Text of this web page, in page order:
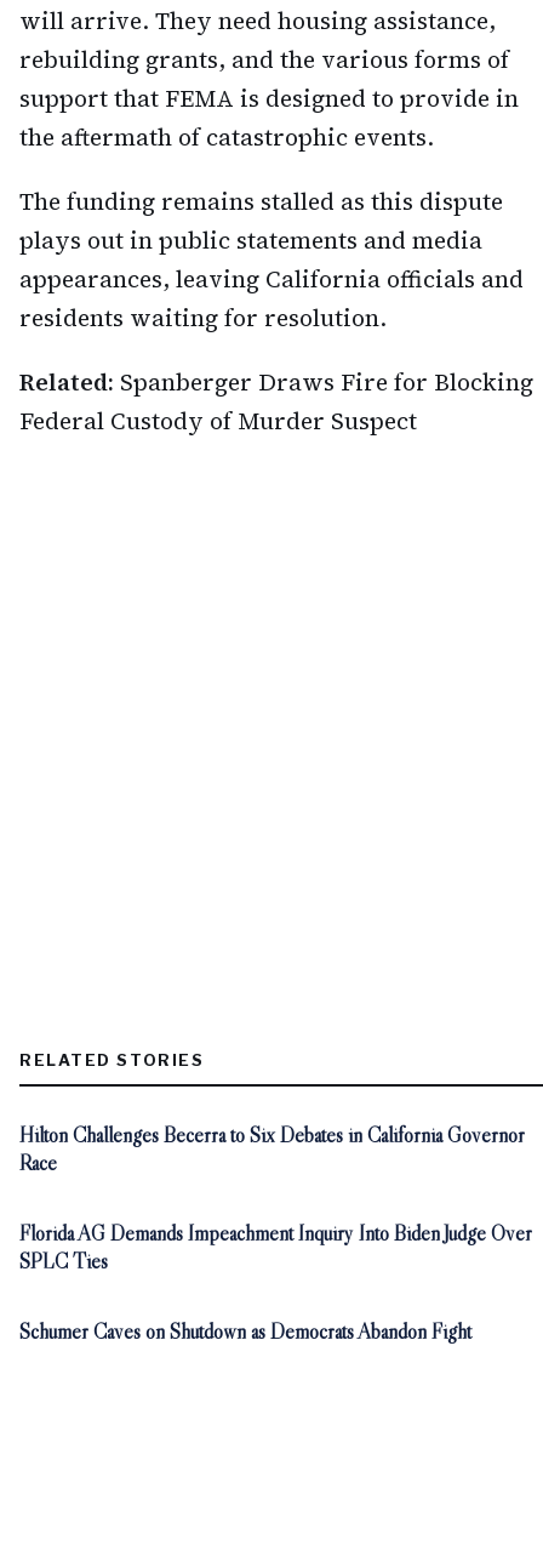
will arrive. They need housing assistance,
rebuilding grants, and the various forms of
support that FEMA is designed to provide in
the aftermath of catastrophic events.
The funding remains stalled as this dispute
plays out in public statements and media
appearances, leaving California officials and
residents waiting for resolution.
Related: Spanberger Draws Fire for Blocking
Federal Custody of Murder Suspect
RELATED STORIES
Hilton Challenges Becerra to Six Debates in California Governor
Race
Florida AG Demands Impeachment Inquiry Into Biden Judge Over
SPLC Ties
Schumer Caves on Shutdown as Democrats Abandon Fight